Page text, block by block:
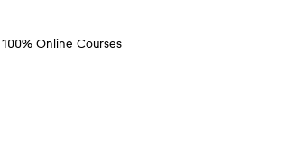
100% Online Courses